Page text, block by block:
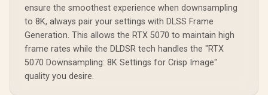
ensure the smoothest experience when downsampling
to 8K, always pair your settings with DLSS Frame
Generation. This allows the RTX 5070 to maintain high
frame rates while the DLDSR tech handles the "RTX
5070 Downsampling: 8K Settings for Crisp Image"
quality you desire.